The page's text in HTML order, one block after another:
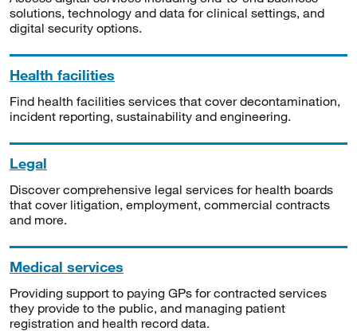
solutions, technology and data for clinical settings, and
digital security options.
Health facilities
Find health facilities services that cover decontamination,
incident reporting, sustainability and engineering.
Legal
Discover comprehensive legal services for health boards
that cover litigation, employment, commercial contracts
and more.
Medical services
Providing support to paying GPs for contracted services
they provide to the public, and managing patient
registration and health record data.